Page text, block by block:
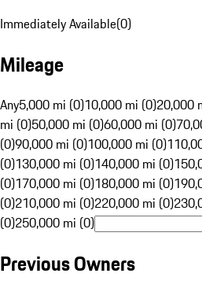
Immediately Available(0)
Mileage
Any5,000 mi (0)10,000 mi (0)20,000
mi (0)50,000 mi (0)60,000 mi (0)
(0)90,000 mi (0)100,000 mi (0)
(0)130,000 mi (0)140,000 mi (0)
(0)170,000 mi (0)180,000 mi (0)
(0)210,000 mi (0)220,000 mi (0)
(0)250,000 mi (0)
Previous Owners